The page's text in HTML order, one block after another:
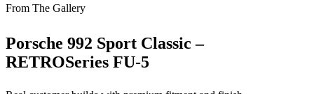
From The Gallery
Porsche 992 Sport Classic –
RETROSeries FU-5